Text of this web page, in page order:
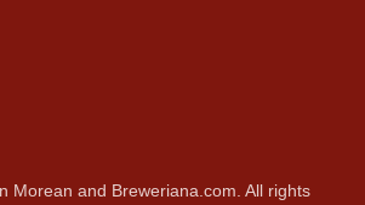
Morean and Breweriana.com. All rights